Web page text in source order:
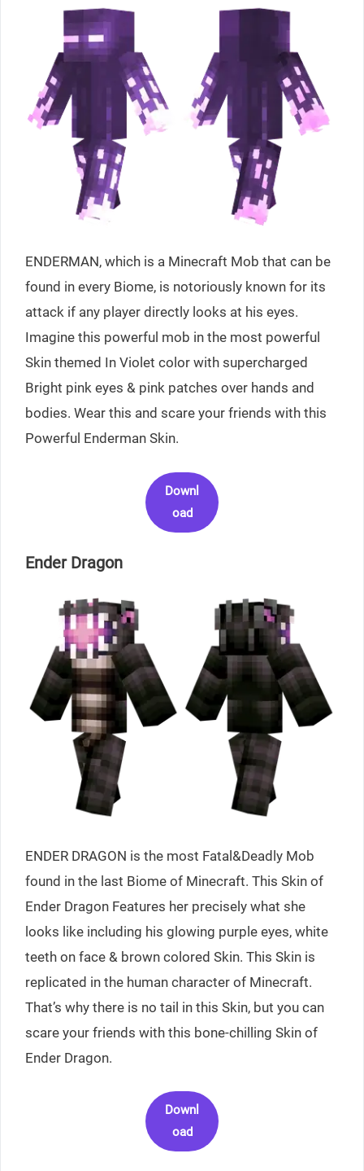
ENDERMAN, which is a Minecraft Mob that can be
found in every Biome, is notoriously known for its
attack if any player directly looks at his eyes.
Imagine this powerful mob in the most powerful
Skin themed In Violet color with supercharged
Bright pink eyes & pink patches over hands and
bodies. Wear this and scare your friends with this
Powerful Enderman Skin.
Downl
oad
Ender Dragon
ENDER DRAGON is the most Fatal&Deadly Mob
found in the last Biome of Minecraft. This Skin of
Ender Dragon Features her precisely what she
looks like including his glowing purple eyes, white
teeth on face & brown colored Skin. This Skin is
replicated in the human character of Minecraft.
That’s why there is no tail in this Skin, but you can
scare your friends with this bone-chilling Skin of
Ender Dragon.
Downl
oad